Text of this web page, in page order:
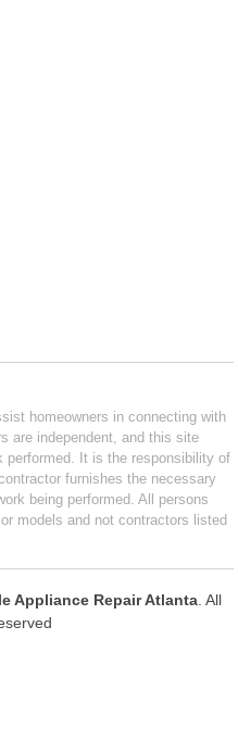
homeowners in connecting with
are independent, and this site
performed. It is the responsibility of
furnishes the necessary
being performed. All persons
models and not contractors listed
Appliance Repair Atlanta . All